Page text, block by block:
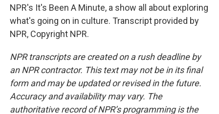
NPR's It's Been A Minute, a show all about exploring
what's going on in culture. Transcript provided by
NPR, Copyright NPR.
NPR transcripts are created on a rush deadline by
an NPR contractor. This text may not be in its final
form and may be updated or revised in the future.
Accuracy and availability may vary. The
authoritative record of NPR’s programming is the